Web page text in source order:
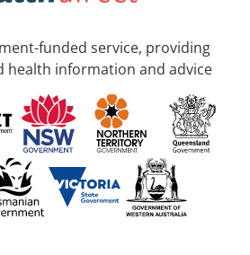
funded service, providing
health information and advice